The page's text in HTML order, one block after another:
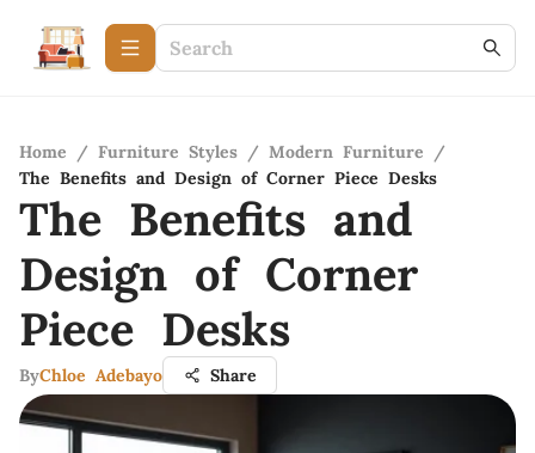
Home / Furniture Styles / Modern Furniture
/
The Benefits and Design of Corner Piece Desks
The Benefits and
Design of Corner
Piece Desks
ByChloe Adebayo Share